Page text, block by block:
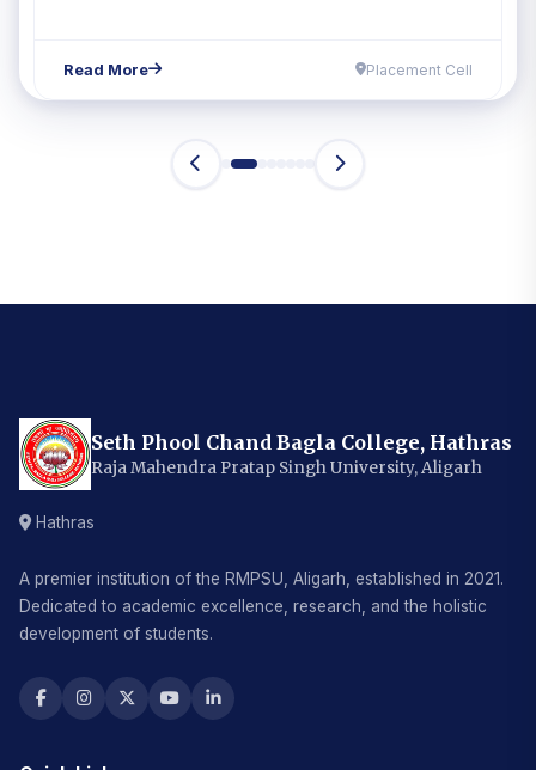
Read More Placement Cell
Seth Phool Chand Bagla College, Hathras
Raja Mahendra Pratap Singh University, Aligarh
Hathras
A premier institution of the RMPSU, Aligarh, established in 2021.
Dedicated to academic excellence, research, and the holistic
development of students.